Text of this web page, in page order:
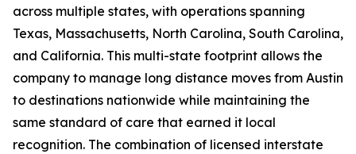
across multiple states, with operations spanning
Texas, Massachusetts, North Carolina, South Carolina,
and California. This multi-state footprint allows the
company to manage long distance moves from Austin
to destinations nationwide while maintaining the
same standard of care that earned it local
recognition. The combination of licensed interstate